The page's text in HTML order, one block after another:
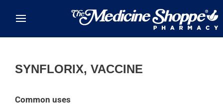
SYNFLORIX, VACCINE
Common uses